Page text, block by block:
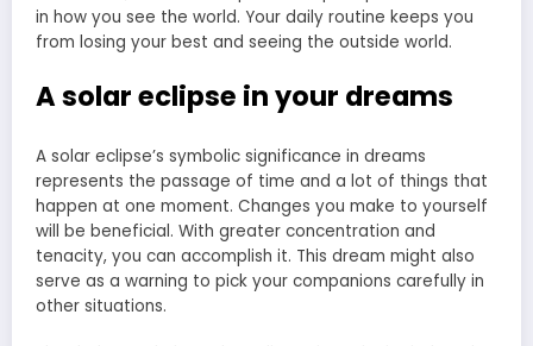
in how you see the world. Your daily routine keeps you
from losing your best and seeing the outside world.
A solar eclipse in your dreams
A solar eclipse’s symbolic significance in dreams
represents the passage of time and a lot of things that
happen at one moment. Changes you make to yourself
will be beneficial. With greater concentration and
tenacity, you can accomplish it. This dream might also
serve as a warning to pick your companions carefully in
other situations.